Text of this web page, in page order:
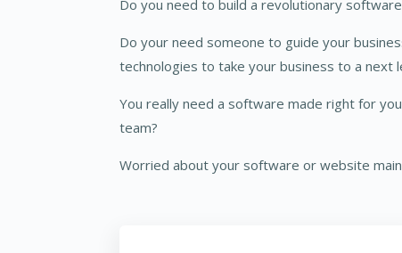
Do you need to build a revolutionary
Do your need someone to guide your
technologies to take your business to a next
You really need a software made right for
team?
Worried about your software or website